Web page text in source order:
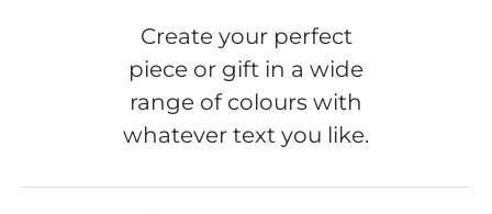
Create your perfect
piece or gift in a wide
range of colours with
whatever text you like.